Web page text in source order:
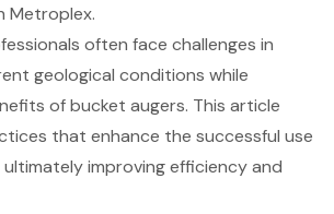
Metroplex.
often face challenges in
geological conditions while
of bucket augers. This article
that enhance the successful use
improving efficiency and